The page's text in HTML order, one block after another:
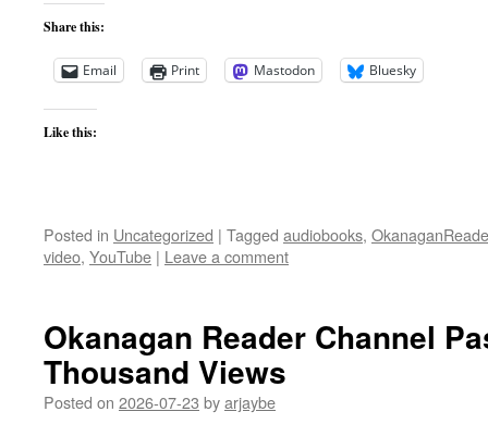
Share this:
Email Print Mastodon Bluesky
Like this:
Posted in Uncategorized | Tagged audiobooks,
video, YouTube | Leave a comment
Okanagan Reader Channel
Thousand Views
Posted on 2026-07-23 byarjaybe